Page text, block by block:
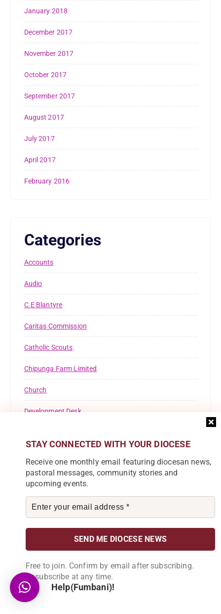
STAY CONNECTED WITH YOUR DIOCESE
Receive one monthly email featuring diocesan news,
pastoral messages, community stories and
upcoming events.
Free to join. Confirm by email after subscribing.
Unsubscribe at any time.
January 2018
December 2017
November 2017
October 2017
September 2017
August 2017
July 2017
April 2017
February 2016
Categories
Accounts
Audio
C.E Blantyre
Caritas Commission
Catholic Scouts
Chipunga Farm Limited
Church
Development Desk
Health Desk
INVESTMENTS AND ADMINISTRATION
Justice And Peace Desk
Karonga Diocese
KOLPING
Lusubilo Orphan Care
Help(Fumbani)!